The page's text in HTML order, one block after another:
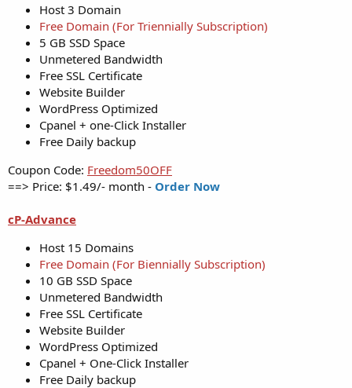
Host 3 Domain
Free Domain (For Triennially Subscription)
5 GB SSD Space
Unmetered Bandwidth
Free SSL Certificate
Website Builder
WordPress Optimized
Cpanel + one-Click Installer
Free Daily backup
Coupon Code: Freedom50OFF
==> Price: $1.49/- month - Order Now
cP-Advance
Host 15 Domains
Free Domain (For Biennially Subscription)
10 GB SSD Space
Unmetered Bandwidth
Free SSL Certificate
Website Builder
WordPress Optimized
Cpanel + One-Click Installer
Free Daily backup